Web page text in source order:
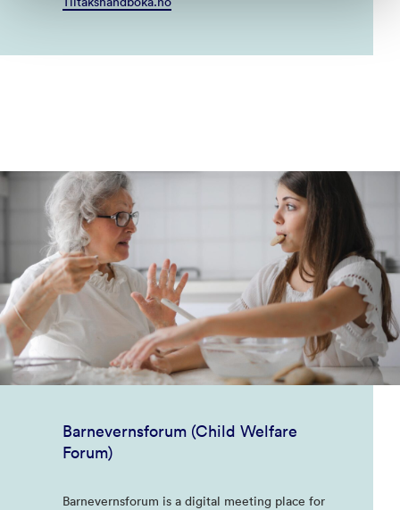
Barnevernsforum (Child Welfare
Forum)
Barnevernsforum is a digital meeting place for